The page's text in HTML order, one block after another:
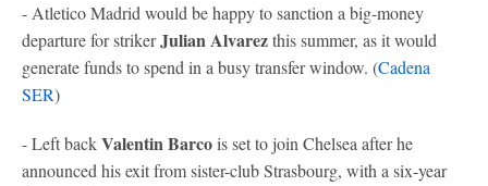
- Atletico Madrid would be happy to sanction a big-money
departure for strikerJulian Alvarezthis summer, as it would
generate funds to spend in a busy transfer window. (Cadena
SER)
- Left backValentin Barcois set to join Chelsea after he
announced his exit from sister-club Strasbourg, with a six-year